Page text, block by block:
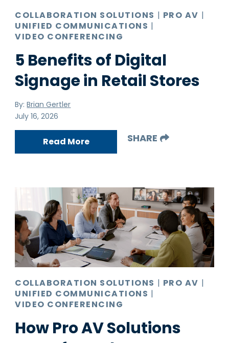
COLLABORATION SOLUTIONS | PRO AV |
UNIFIED COMMUNICATIONS |
VIDEO CONFERENCING
5 Benefits of Digital
Signage in Retail Stores
By:Brian Gertler
July 16, 2026
Read More SHARE
COLLABORATION SOLUTIONS | PRO AV |
UNIFIED COMMUNICATIONS |
VIDEO CONFERENCING
How Pro AV Solutions